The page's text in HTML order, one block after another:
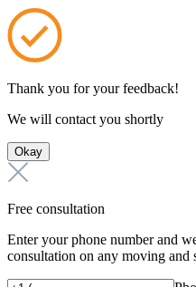
Thank you for your feedback!
We will contact you shortly
Okay
Free consultation
Enter your phone number and
consultation on any moving and